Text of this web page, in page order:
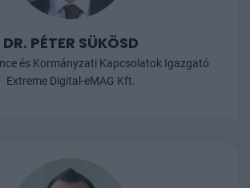
DR. PÉTER SÜKÖSD
és Kormányzati Kapcsolatok Igazgató
Extreme Digital-eMAG Kft.